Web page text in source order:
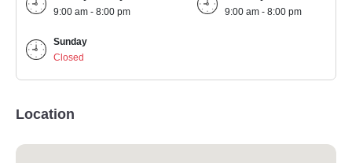
9:00 am - 8:00 pm
9:00 am - 8:00 pm
Sunday
Closed
Location